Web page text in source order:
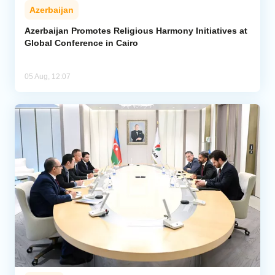
Azerbaijan
Azerbaijan Promotes Religious Harmony Initiatives at
Global Conference in Cairo
05 Aug, 12:07